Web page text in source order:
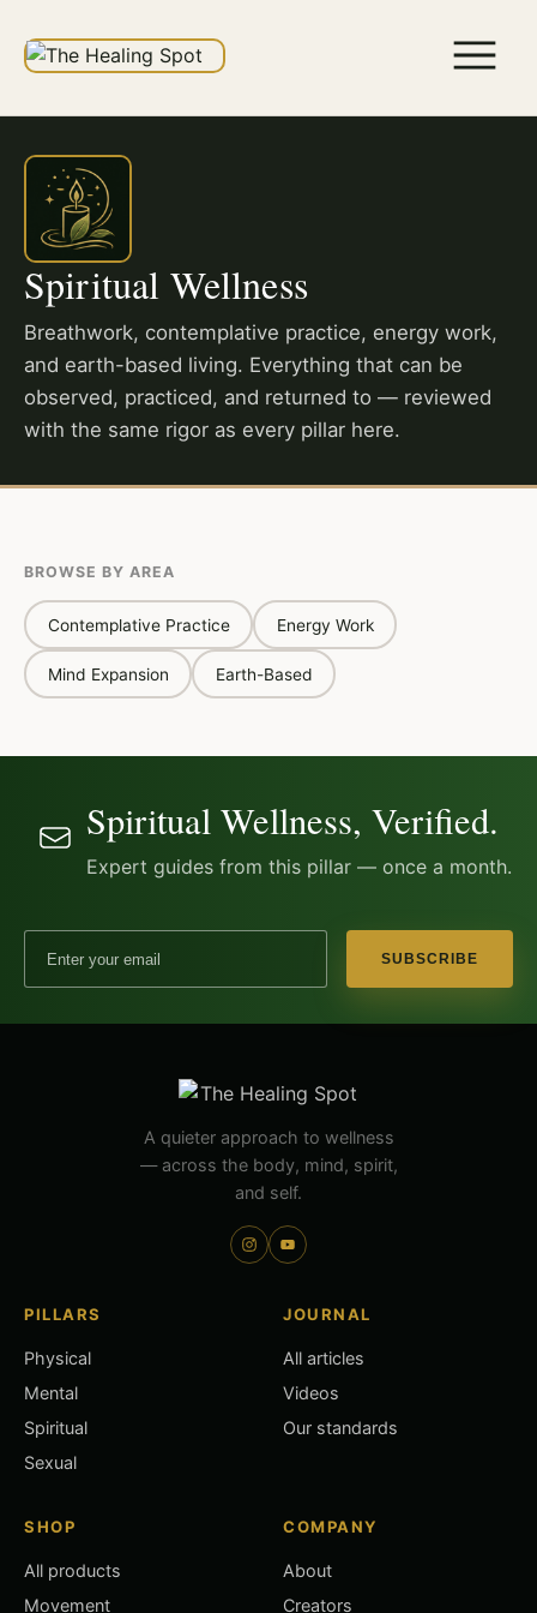
Spiritual Wellness
Breathwork, contemplative practice, energy work,
and earth-based living. Everything that can be
observed, practiced, and returned to — reviewed
with the same rigor as every pillar here.
BROWSE BY AREA
Contemplative Practice Energy Work
Mind Expansion Earth-Based
Spiritual Wellness, Verified.
Expert guides from this pillar — once a month.
SUBSCRIBE
A quieter approach to wellness
— across the body, mind, spirit,
and self.
PILLARS
Physical
Mental
Spiritual
Sexual
JOURNAL
All articles
Videos
Our standards
SHOP
All products
Movement
COMPANY
About
Creators